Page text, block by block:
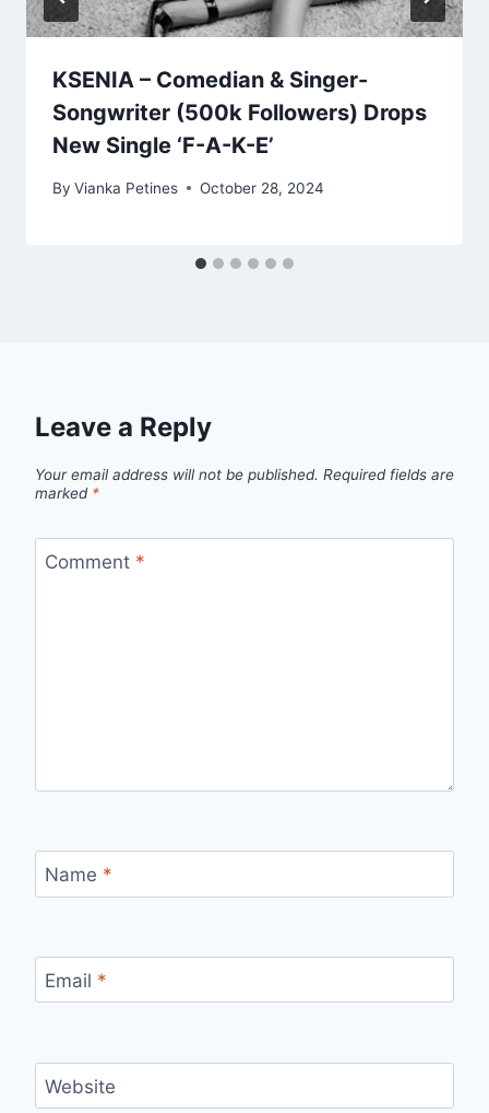
KSENIA – Comedian & Singer-
Songwriter (500k Followers) Drops
New Single ‘F-A-K-E’
By Vianka Petines October 28, 2024
Leave a Reply
Your email address will not be published. Required fields are
marked *
Comment *
Name *
Email *
Website